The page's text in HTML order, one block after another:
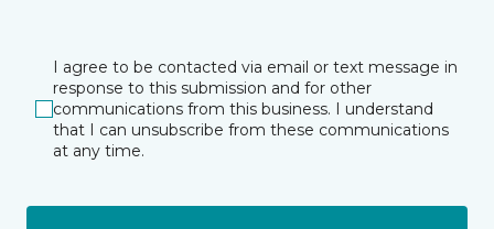
I agree to be contacted via email or text message in
response to this submission and for other
communications from this business. I understand
that I can unsubscribe from these communications
at any time.